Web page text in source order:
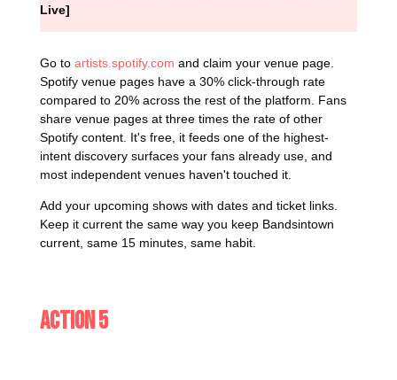
Live]
Go to artists.spotify.com and claim your venue page.
Spotify venue pages have a 30% click-through rate
compared to 20% across the rest of the platform. Fans
share venue pages at three times the rate of other
Spotify content. It's free, it feeds one of the highest-
intent discovery surfaces your fans already use, and
most independent venues haven't touched it.
Add your upcoming shows with dates and ticket links.
Keep it current the same way you keep Bandsintown
current, same 15 minutes, same habit.
Action 5